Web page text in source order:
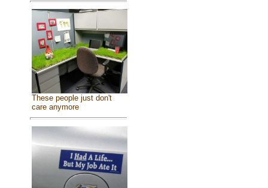
These people just don't
care anymore